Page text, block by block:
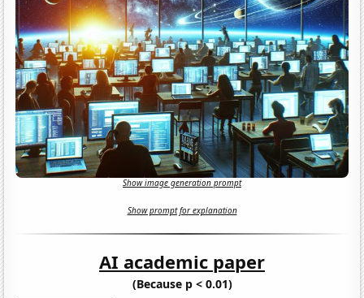
Show image generation prompt
Show prompt for explanation
AI academic paper
(Because p < 0.01)